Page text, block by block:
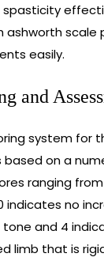
spasticity
ashworth scale
easily.
and
system for
based on a
ranging
indicates no
tone and 4
limb that is